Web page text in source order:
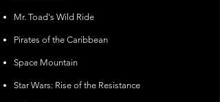
Mr. Toad's Wild Ride
Pirates of the Caribbean
Space Mountain
Star Wars: Rise of the Resistance